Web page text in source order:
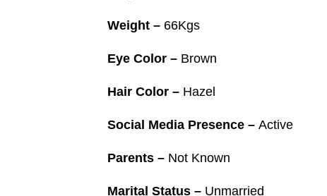
Weight – 66Kgs
Eye Color – Brown
Hair Color – Hazel
Social Media Presence – Active
Parents – Not Known
Marital Status – Unmarried